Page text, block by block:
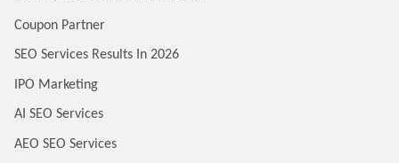
Coupon Partner
SEO Services Results In 2026
IPO Marketing
AI SEO Services
AEO SEO Services